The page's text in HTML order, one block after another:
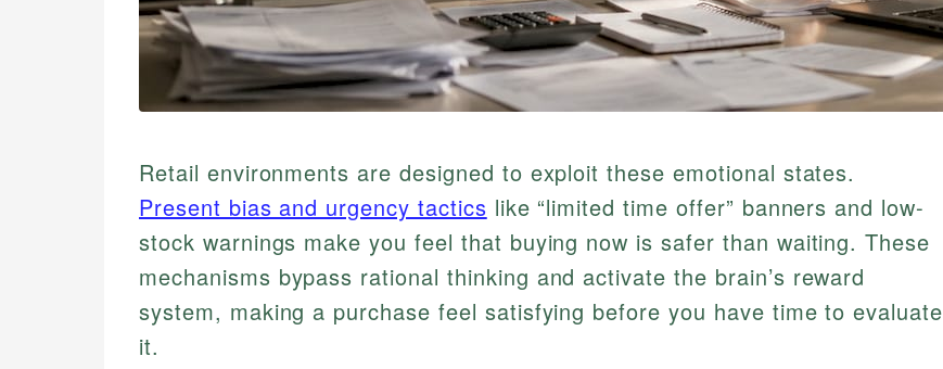
Retail environments are designed to exploit these emotional states.
Present bias and urgency tactics like “limited time offer” banners and low-
stock warnings make you feel that buying now is safer than waiting. These
mechanisms bypass rational thinking and activate the brain’s reward
system, making a purchase feel satisfying before you have time to evaluate
it.